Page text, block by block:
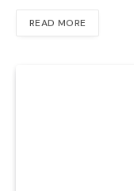
READ MORE